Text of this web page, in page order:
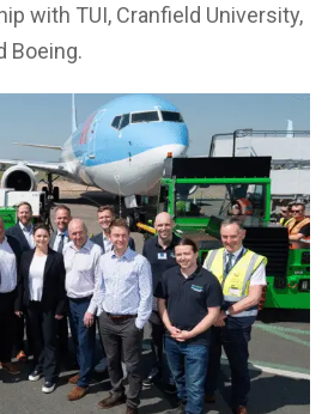
with TUI, Cranfield University,
Boeing.